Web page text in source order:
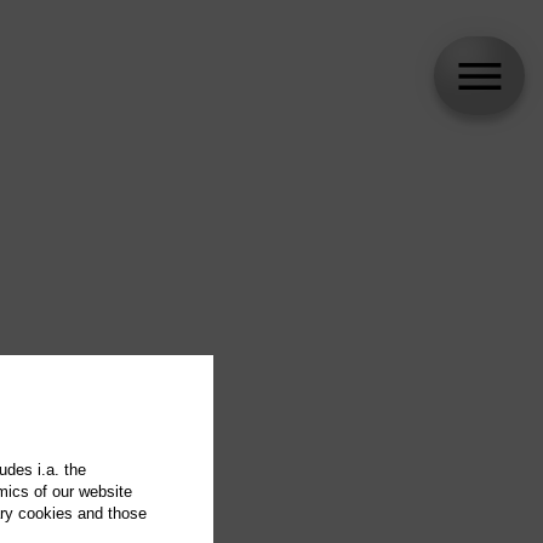
i.a. the
of our website
cookies and those